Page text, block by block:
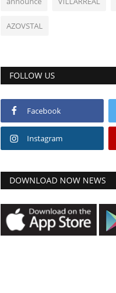
AZOVSTAL
FOLLOW US
Facebook
Instagram
DOWNLOAD NOW NEWS